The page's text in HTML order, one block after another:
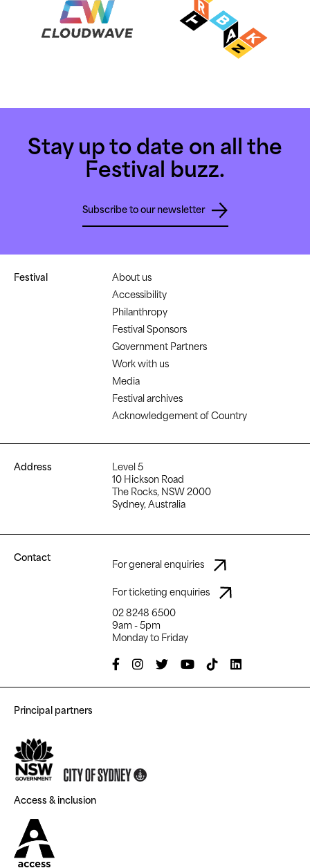
Stay up to date on all the
Festival buzz.
Subscribe to our newsletter
Festival
About us
Accessibility
Philanthropy
Festival Sponsors
Government Partners
Work with us
Media
Festival archives
Acknowledgement of Country
Address
Level 5
10 Hickson Road
The Rocks, NSW 2000
Sydney, Australia
Contact
For general enquiries
For ticketing enquiries
02 8248 6500
9am - 5pm
Monday to Friday
Principal partners
Access & inclusion